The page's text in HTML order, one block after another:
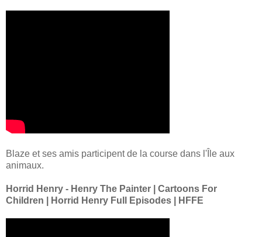
Blaze et ses amis participent de la course dans l'Île aux
animaux.
Horrid Henry - Henry The Painter | Cartoons For
Children | Horrid Henry Full Episodes | HFFE